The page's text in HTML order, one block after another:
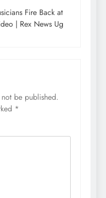
Fire Back at
| Rex News Ug
be published.
*